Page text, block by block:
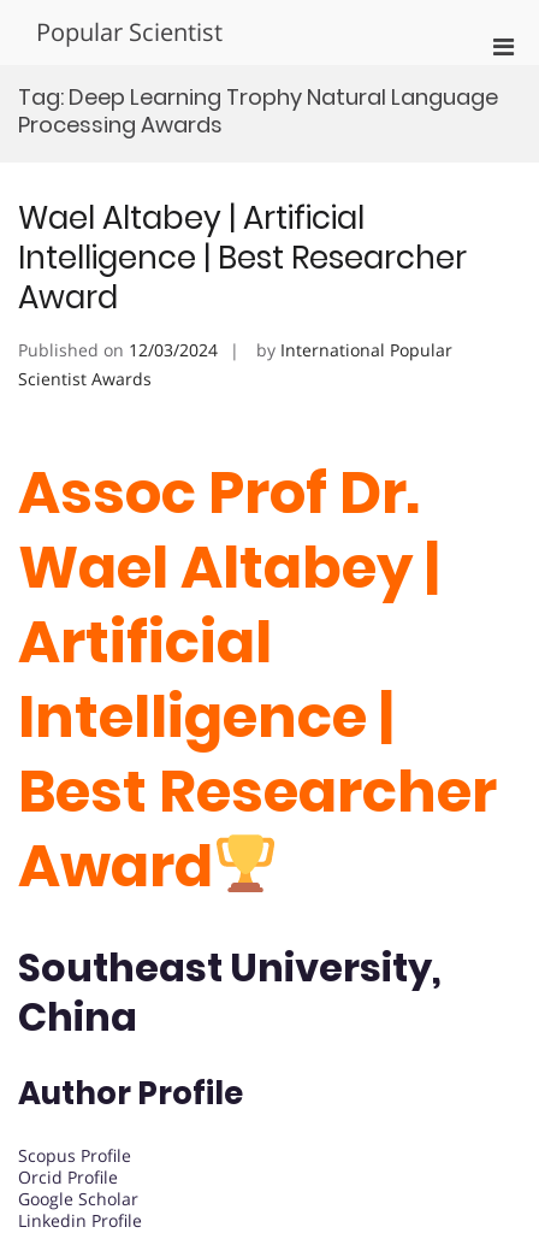
Popular Scientist
for
Tag: Deep Learning Trophy Natural Language
Processing Awards
Wael Altabey | Artificial
Intelligence | Best Researcher
Award
Published on 12/03/2024 by International Popular
Scientist Awards
Assoc Prof Dr.
Wael Altabey |
Artificial
Intelligence |
Best Researcher
Award
Southeast University,
China
Author Profile
Scopus Profile
Orcid Profile
Google Scholar
Linkedin Profile